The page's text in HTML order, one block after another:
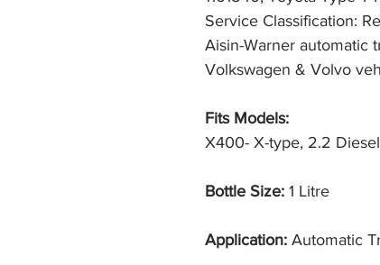
Service Classification:
Aisin-Warner automatic
Volkswagen & Volvo
Fits Models:
X400- X-type, 2.2
Bottle Size: 1 Litre
Application: Automatic